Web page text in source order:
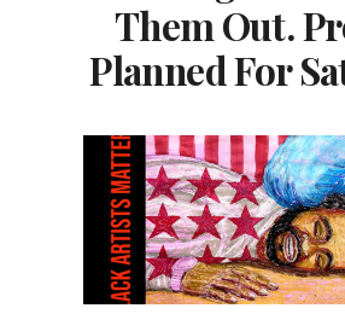
Them Out.
Planned For